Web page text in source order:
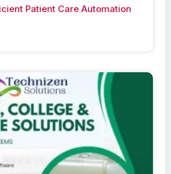
Patient Care Automation